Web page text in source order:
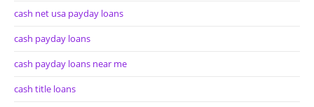
cash net usa payday loans
cash payday loans
cash payday loans near me
cash title loans